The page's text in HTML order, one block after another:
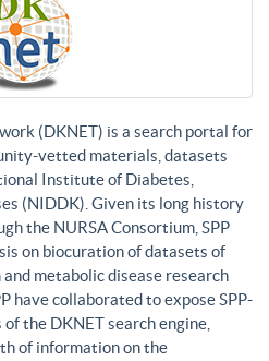
(DKNET) is a search portal for
vetted materials, datasets
Institute of Diabetes,
(NIDDK). Given its long history
the NURSA Consortium, SPP
on biocuration of datasets of
metabolic disease research
have collaborated to expose SPP-
the DKNET search engine,
of information on the